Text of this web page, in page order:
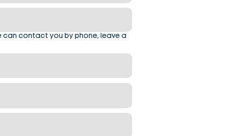
can contact you by phone, leave a